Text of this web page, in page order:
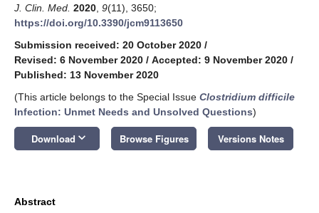
J. Clin. Med. 2020 9(11), 3650;
https://doi.org/10.3390/jcm9113650
Submission received: 20 October 2020 /
Revised: 6 November 2020 / Accepted: 9 November 2020 /
Published: 13 November 2020
(This article belongs to the Special Issue Clostridium difficile
Infection: Unmet Needs and Unsolved Questions)
Download keyboard_arrow_down Browse Figures Versions Notes
Abstract